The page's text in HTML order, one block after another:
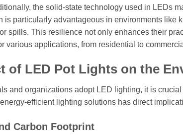
the solid-state technology used in LEDs
is particularly advantageous in environments like
spills. This resilience not only enhances their
various applications, from residential to
of LED Pot Lights on the
and organizations adopt LED lighting, it is
efficient lighting solutions has direct
Carbon Footprint